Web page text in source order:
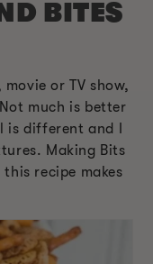
BITES
or TV show,
much is better
different and I
Making Bits
recipe makes